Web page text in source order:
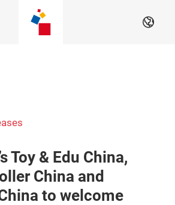
EN
Toy & Edu China,
China and
to welcome